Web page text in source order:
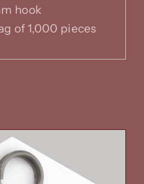
hook
of 1,000 pieces